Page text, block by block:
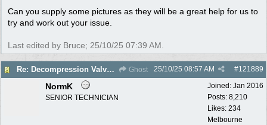
Can you supply some pictures as they will be a great help for us to
try and work out your issue.
Last edited by Bruce; 25/10/25 07:39 AM
Re: Decompression Valve carby connection Ghost #121889
25/10/25 08:57 AM
Joined: Jan 2016
Posts: 8,210
Likes: 234
Melbourne
NormK
SENIOR TECHNICIAN